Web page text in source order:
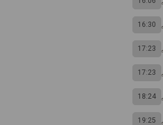
16:30
17:23
17:23
18:24
19:25